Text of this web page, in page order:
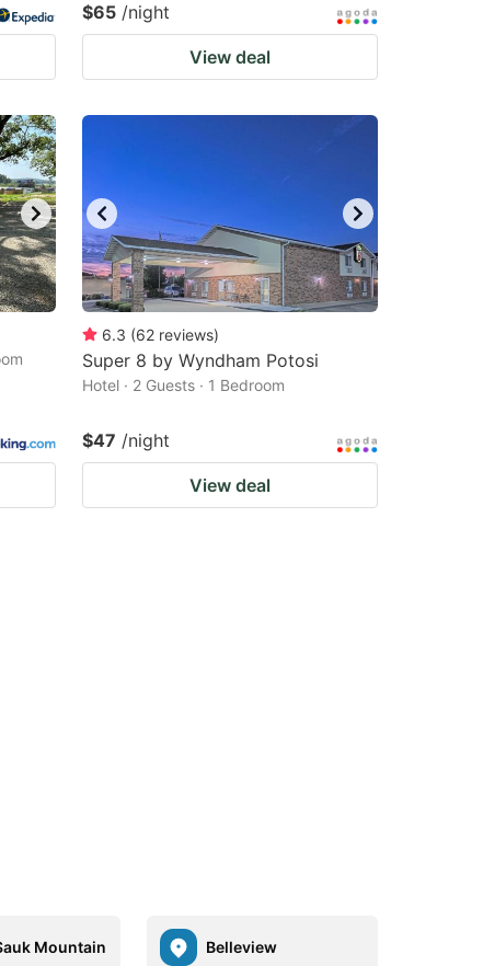
$65 /night
View deal
6.3 (62 reviews)
Super 8 by Wyndham Potosi
Hotel · 2 Guests · 1 Bedroom
$47 /night
View deal
Mountain Belleview